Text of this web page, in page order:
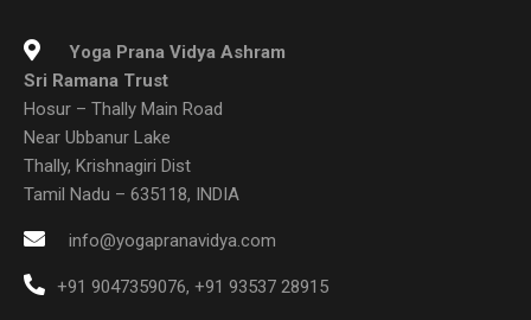
Yoga Prana Vidya Ashram
Sri Ramana Trust
Hosur – Thally Main Road
Near Ubbanur Lake
Thally, Krishnagiri Dist
Tamil Nadu – 635118, INDIA
info@yogapranavidya.com
+91 9047359076, +91 93537 28915